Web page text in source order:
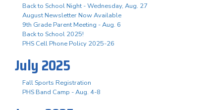
Back to School Night - Wednesday, Aug. 27
August Newsletter Now Available
9th Grade Parent Meeting - Aug. 6
Back to School 2025!
PHS Cell Phone Policy 2025-26
July 2025
Fall Sports Registration
PHS Band Camp - Aug. 4-8